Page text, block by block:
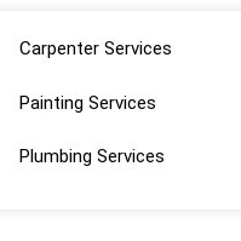
Carpenter Services
Painting Services
Plumbing Services